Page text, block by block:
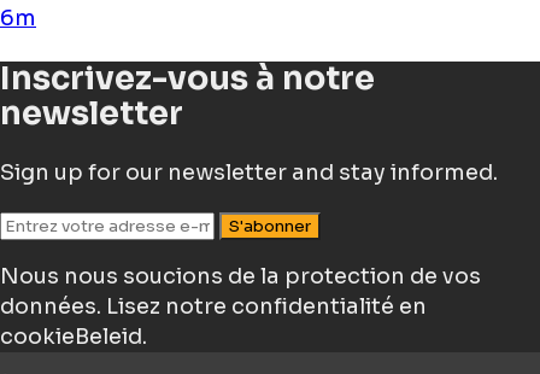
6m
Inscrivez-vous à notre
newsletter
Sign up for our newsletter and stay informed.
S'abonner
Nous nous soucions de la protection de vos
données. Lisez notre confidentialité en
cookieBeleid.